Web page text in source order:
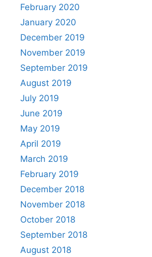
February 2020
January 2020
December 2019
November 2019
September 2019
August 2019
July 2019
June 2019
May 2019
April 2019
March 2019
February 2019
December 2018
November 2018
October 2018
September 2018
August 2018